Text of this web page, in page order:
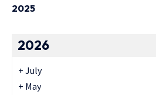
2025
2026
+ July
+ May